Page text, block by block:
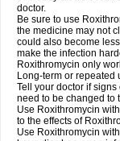
doctor.
Be sure to use
the medicine may not
could also become
make the infection
Roxithromycin only
Long-term or repeated
Tell your doctor if
need to be changed to
Use Roxithromycin
to the effects of
Use Roxithromycin